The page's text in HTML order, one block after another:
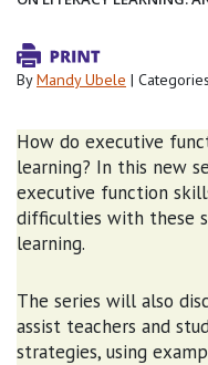
ByMandy Ubele |
How do executive
learning? In this new
executive function
difficulties with these
learning.
The series will also
assist teachers and
strategies, using